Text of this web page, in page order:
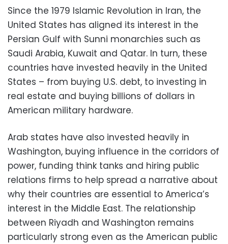
Since the 1979 Islamic Revolution in Iran, the
United States has aligned its interest in the
Persian Gulf with Sunni monarchies such as
Saudi Arabia, Kuwait and Qatar. In turn, these
countries have invested heavily in the United
States – from buying U.S. debt, to investing in
real estate and buying billions of dollars in
American military hardware.
Arab states have also invested heavily in
Washington, buying influence in the corridors of
power, funding think tanks and hiring public
relations firms to help spread a narrative about
why their countries are essential to America’s
interest in the Middle East. The relationship
between Riyadh and Washington remains
particularly strong even as the American public